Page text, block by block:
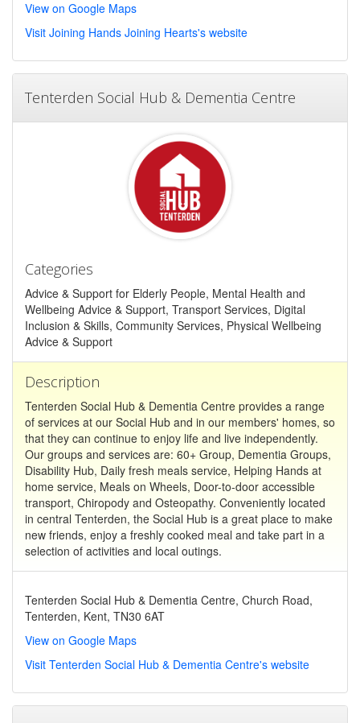
View on Google Maps
Visit Joining Hands Joining Hearts's website
Tenterden Social Hub & Dementia Centre
Categories
Advice & Support for Elderly People, Mental Health and
Wellbeing Advice & Support, Transport Services, Digital
Inclusion & Skills, Community Services, Physical Wellbeing
Advice & Support
Description
Tenterden Social Hub & Dementia Centre provides a range
of services at our Social Hub and in our members' homes, so
that they can continue to enjoy life and live independently.
Our groups and services are: 60+ Group, Dementia Groups,
Disability Hub, Daily fresh meals service, Helping Hands at
home service, Meals on Wheels, Door-to-door accessible
transport, Chiropody and Osteopathy. Conveniently located
in central Tenterden, the Social Hub is a great place to make
new friends, enjoy a freshly cooked meal and take part in a
selection of activities and local outings.
Tenterden Social Hub & Dementia Centre, Church Road,
Tenterden, Kent, TN30 6AT
View on Google Maps
Visit Tenterden Social Hub & Dementia Centre's website